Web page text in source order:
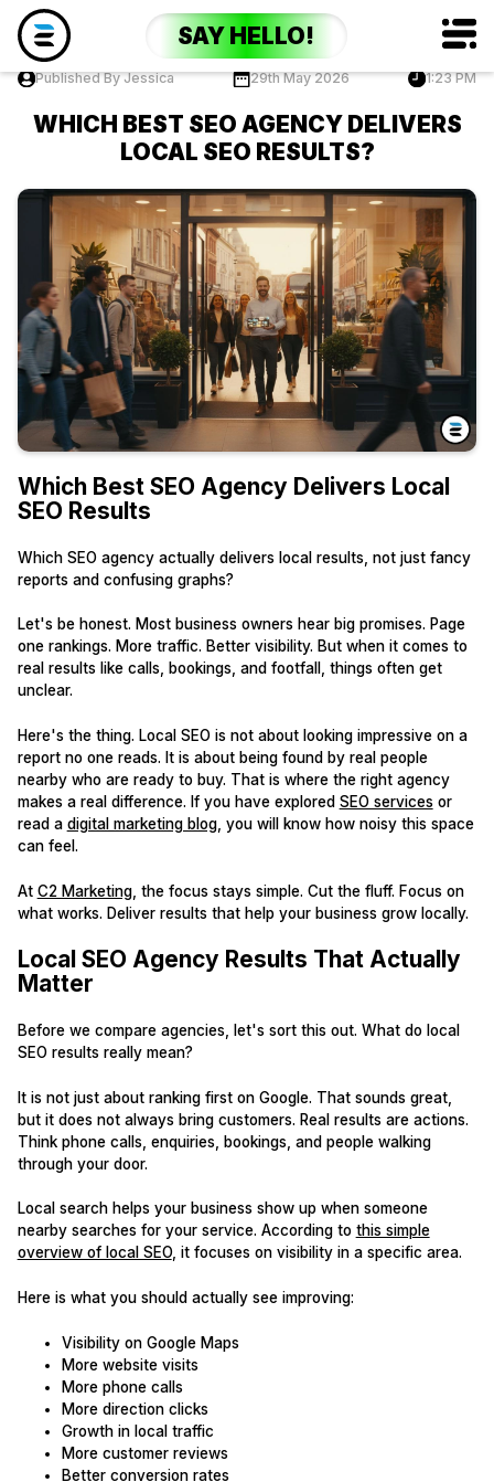
SAY HELLO!
Published By Jessica 29th May 2026 1:23 PM
WHICH BEST SEO AGENCY DELIVERS
LOCAL SEO RESULTS?
Which Best SEO Agency Delivers Local
SEO Results
Which SEO agency actually delivers local results, not just fancy
reports and confusing graphs?
Let's be honest. Most business owners hear big promises. Page
one rankings. More traffic. Better visibility. But when it comes to
real results like calls, bookings, and footfall, things often get
unclear.
Here's the thing. Local SEO is not about looking impressive on a
report no one reads. It is about being found by real people
nearby who are ready to buy. That is where the right agency
makes a real difference. If you have explored SEO servicesor
read a digital marketing blog, you will know how noisy this space
can feel.
At C2 Marketing, the focus stays simple. Cut the fluff. Focus on
what works. Deliver results that help your business grow locally.
Local SEO Agency Results That Actually
Matter
Before we compare agencies, let's sort this out. What do local
SEO results really mean?
It is not just about ranking first on Google. That sounds great,
but it does not always bring customers. Real results are actions.
Think phone calls, enquiries, bookings, and people walking
through your door.
Local search helps your business show up when someone
nearby searches for your service. According to this simple
overview of local SEO, it focuses on visibility in a specific area.
Here is what you should actually see improving:
Visibility on Google Maps
More website visits
More phone calls
More direction clicks
Growth in local traffic
More customer reviews
Better conversion rates